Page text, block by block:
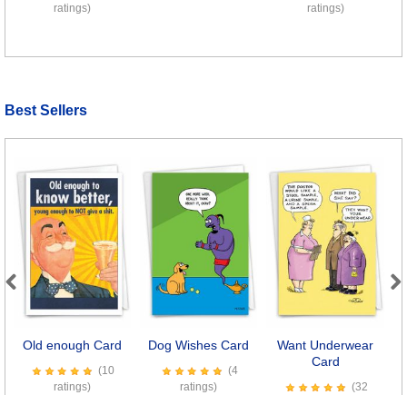
ratings)
ratings)
Best Sellers
Old enough Card
(10
ratings)
Dog Wishes Card
(4
ratings)
Want Underwear
Card
(32
Previous